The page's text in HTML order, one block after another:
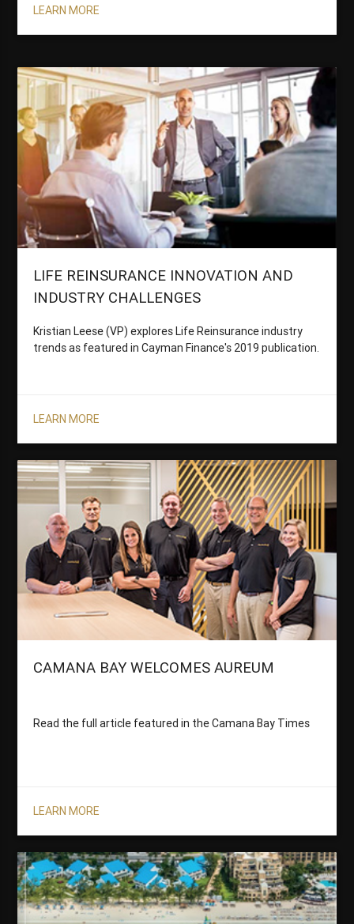
LEARN MORE
LIFE REINSURANCE INNOVATION AND
INDUSTRY CHALLENGES
Kristian Leese (VP) explores Life Reinsurance industry
trends as featured in Cayman Finance's 2019 publication.
LEARN MORE
CAMANA BAY WELCOMES AUREUM
Read the full article featured in the Camana Bay Times
LEARN MORE